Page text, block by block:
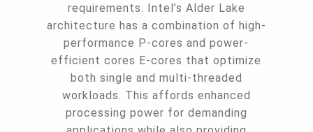
requirements. Intel’s Alder Lake
architecture has a combination of high-
performance P-cores and power-
efficient cores E-cores that optimize
both single and multi-threaded
workloads. This affords enhanced
processing power for demanding